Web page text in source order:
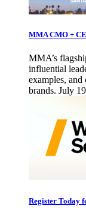
MMA CMO +
MMA’s
influential
examples, and
brands. July
Register Today